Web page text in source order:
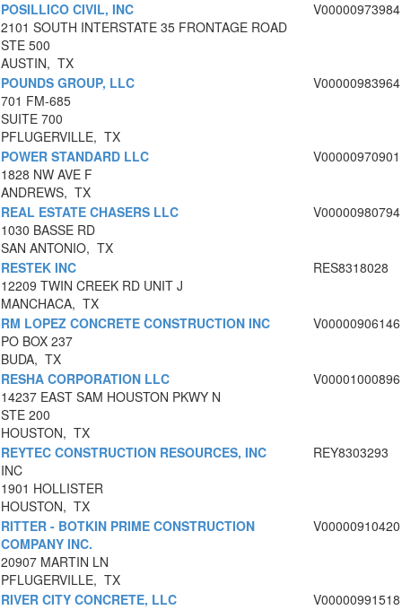
POSILLICO CIVIL, INC
2101 SOUTH INTERSTATE 35 FRONTAGE ROAD
STE 500
AUSTIN, TX
V00000973984
POUNDS GROUP, LLC
701 FM-685
SUITE 700
PFLUGERVILLE, TX
V00000983964
POWER STANDARD LLC
1828 NW AVE F
ANDREWS, TX
V00000970901
REAL ESTATE CHASERS LLC
1030 BASSE RD
SAN ANTONIO, TX
V00000980794
RESTEK INC
12209 TWIN CREEK RD UNIT J
MANCHACA, TX
RES8318028
RM LOPEZ CONCRETE CONSTRUCTION INC
PO BOX 237
BUDA, TX
V00000906146
RESHA CORPORATION LLC
14237 EAST SAM HOUSTON PKWY N
STE 200
HOUSTON, TX
V00001000896
REYTEC CONSTRUCTION RESOURCES, INC
INC
1901 HOLLISTER
HOUSTON, TX
REY8303293
RITTER - BOTKIN PRIME CONSTRUCTION
COMPANY INC.
20907 MARTIN LN
PFLUGERVILLE, TX
V00000910420
RIVER CITY CONCRETE, LLC
V00000991518